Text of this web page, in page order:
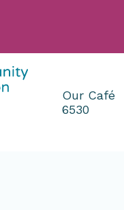
Our Café
6530